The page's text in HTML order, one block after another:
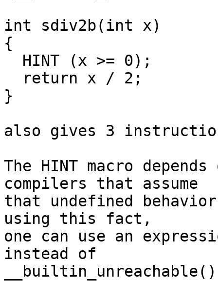
int sdiv2b(int x)
{
}
also gives 3
The HINT macro
compilers that assume
that undefined
using this fact,
one can use an
instead of